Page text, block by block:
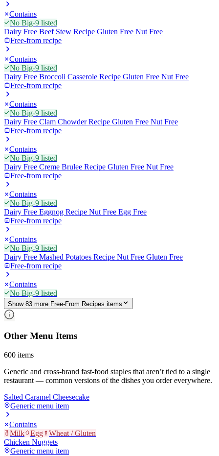
Contains
No Big-9 listed
Dairy Free Beef Stew Recipe Gluten Free Nut Free
Free-from recipe
Contains
No Big-9 listed
Dairy Free Broccoli Casserole Recipe Gluten Free Nut Free
Free-from recipe
Contains
No Big-9 listed
Dairy Free Clam Chowder Recipe Gluten Free Nut Free
Free-from recipe
Contains
No Big-9 listed
Dairy Free Creme Brulee Recipe Gluten Free Nut Free
Free-from recipe
Contains
No Big-9 listed
Dairy Free Eggnog Recipe Nut Free Egg Free
Free-from recipe
Contains
No Big-9 listed
Dairy Free Mashed Potatoes Recipe Nut Free Gluten Free
Free-from recipe
Contains
No Big-9 listed
Show 83 more Free-From Recipes items
Other Menu Items
600 items
Generic and cross-brand fast-food staples that aren’t tied to a single
restaurant — common versions of the dishes you order everywhere.
Salted Caramel Cheesecake
Generic menu item
Contains
Milk
Egg
Wheat / Gluten
Chicken Nuggets
Generic menu item